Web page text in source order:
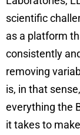
scientific
as a platform
consistently
removing
is, in that
everything the
it takes to